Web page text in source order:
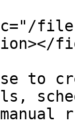
files/
to